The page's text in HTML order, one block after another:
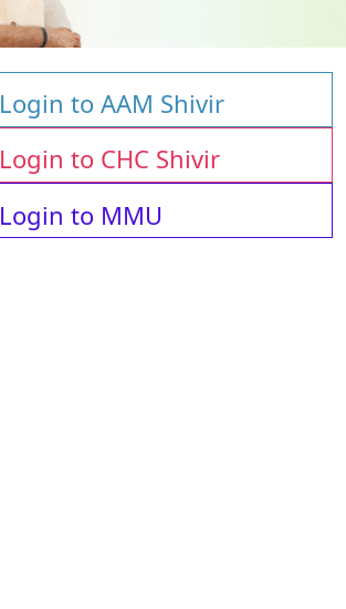
Login to AAM Shivir
Login to CHC Shivir
Login to MMU